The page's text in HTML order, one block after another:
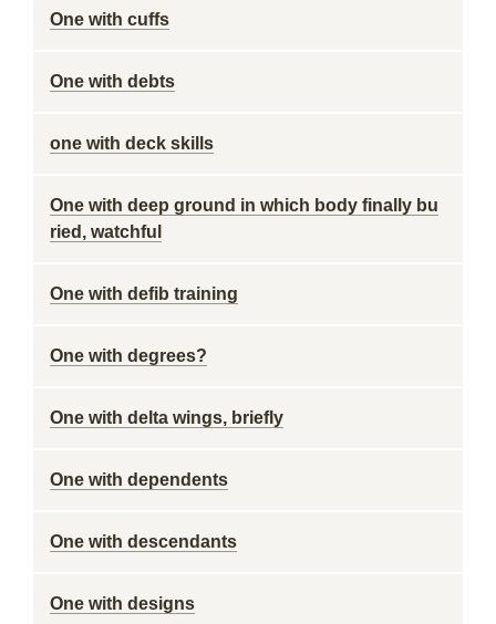
One with cuffs
One with debts
one with deck skills
One with deep ground in which body finally bu
ried, watchful
One with defib training
One with degrees?
One with delta wings, briefly
One with dependents
One with descendants
One with designs